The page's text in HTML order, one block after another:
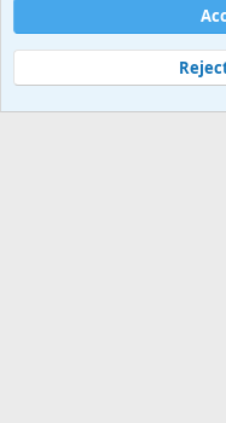
Contact us
Terms and rules
©
Military Quotes and